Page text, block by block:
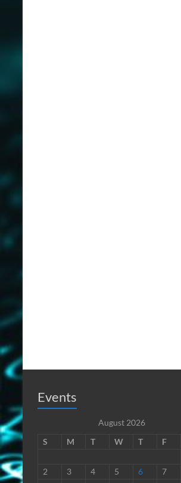
Events
August 2026
S
M T W T F
2
3 4 5 6 7